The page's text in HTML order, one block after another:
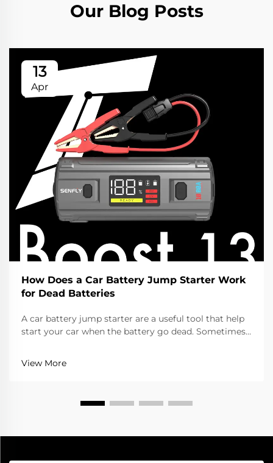
Our Blog Posts
13
Apr
How Does a Car Battery Jump Starter Work
for Dead Batteries
A car battery jump starter are a useful tool that help
start your car when the battery go dead. Sometimes
car won’t start. Instead of calling help or wait for
someone to jump it with cables, you ca...
View More